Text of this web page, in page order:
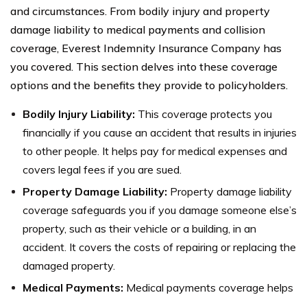
and circumstances. From bodily injury and property
damage liability to medical payments and collision
coverage, Everest Indemnity Insurance Company has
you covered. This section delves into these coverage
options and the benefits they provide to policyholders.
Bodily Injury Liability: This coverage protects you
financially if you cause an accident that results in injuries
to other people. It helps pay for medical expenses and
covers legal fees if you are sued.
Property Damage Liability: Property damage liability
coverage safeguards you if you damage someone else’s
property, such as their vehicle or a building, in an
accident. It covers the costs of repairing or replacing the
damaged property.
Medical Payments: Medical payments coverage helps